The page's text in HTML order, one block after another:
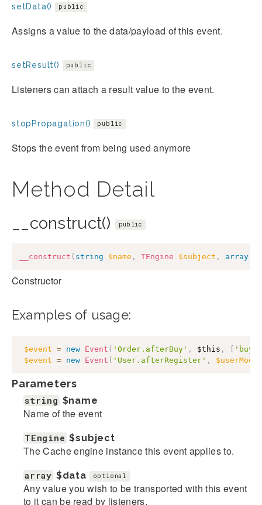
setData() public
Assigns a value to the data/payload of this event.
setResult() public
Listeners can attach a result value to the event.
stopPropagation() public
Stops the event from being used anymore
Method Detail
__construct() public
__construct ( string $name , TEngine $subject , array
Constructor
Examples of usage:
$event = new Event ( 'Order.afterBuy' , $this ,
$event = new Event ( 'User.afterRegister' , $userModel
Parameters
string $name
Name of the event
TEngine $subject
The Cache engine instance this event applies to.
array $data optional
Any value you wish to be transported with this event
to it can be read by listeners.